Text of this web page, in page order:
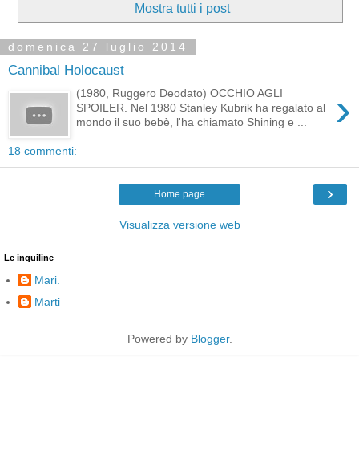
Mostra tutti i post
domenica 27 luglio 2014
Cannibal Holocaust
›
(1980, Ruggero Deodato) OCCHIO AGLI
SPOILER. Nel 1980 Stanley Kubrik ha regalato al
mondo il suo bebè, l'ha chiamato Shining e ...
18 commenti:
›
Home page
Visualizza versione web
Le inquiline
Mari.
Marti
Powered by Blogger.